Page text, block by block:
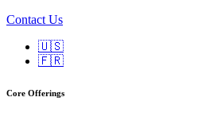
Contact Us
🇺🇸
🇫🇷
Core Offerings